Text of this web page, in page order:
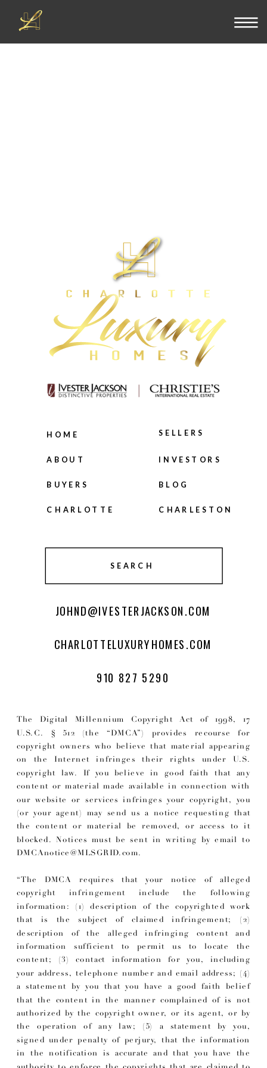
HOME
ABOUT
BUYERS
SELLERS
INVESTORS
SEARCH
JOHND@IVESTERJACKSON.COM
CHARLOTTELUXURYHOMES.COM
910 827 5290
BLOG
CHARLOTTE CHARLESTON
The Digital Millennium Copyright Act of 1998, 17
U.S.C. § 512 (the “DMCA”) provides recourse for
copyright owners who believe that material appearing
on the Internet infringes their rights under U.S.
copyright law. If you believe in good faith that any
content or material made available in connection with
our website or services infringes your copyright, you
(or your agent) may send us a notice requesting that
the content or material be removed, or access to it
blocked. Notices must be sent in writing by email to
DMCAnotice@MLSGRID.com.
“The DMCA requires that your notice of alleged
copyright infringement include the following
information: (1) description of the copyrighted work
that is the subject of claimed infringement; (2)
description of the alleged infringing content and
information sufficient to permit us to locate the
content; (3) contact information for you, including
your address, telephone number and email address; (4)
a statement by you that you have a good faith belief
that the content in the manner complained of is not
authorized by the copyright owner, or its agent, or by
the operation of any law; (5) a statement by you,
signed under penalty of perjury, that the information
in the notification is accurate and that you have the